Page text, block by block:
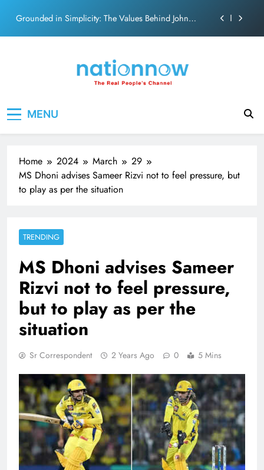
content
Grounded in Simplicity: The Values Behind John
Senior Bachchan wraps 24-hour KBC Shoot
Grounded in Simplicity: The Values Behind John
Senior Bachchan wraps 24-hour KBC Shoot
MENU
Home 2024 March
29
MS Dhoni advises Sameer Rizvi not to feel pressure, but
to play as per the situation
TRENDING
MS Dhoni advises Sameer
Rizvi not to feel pressure,
but to play as per the
situation
Sr Correspondent 2 Years Ago 0 5 Mins